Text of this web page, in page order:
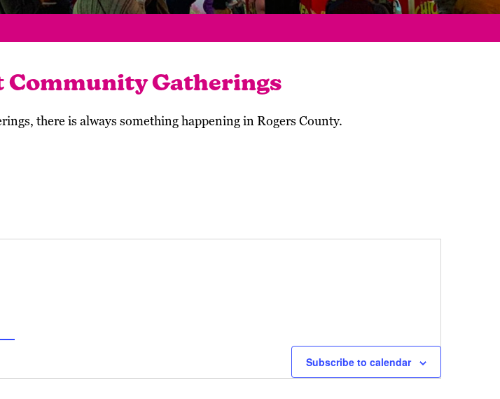
Community Gatherings
there is always something happening in Rogers County.
Subscribe to calendar